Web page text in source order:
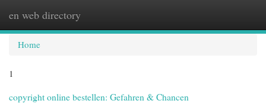
en web directory
Home
1
copyright online bestellen: Gefahren & Chancen